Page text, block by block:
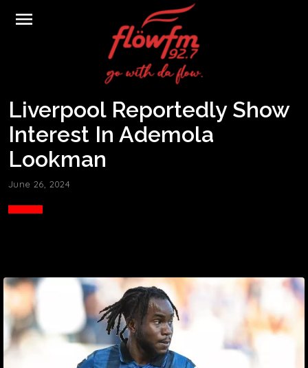
menu
Liverpool Reportedly Show
Interest In Ademola
Lookman
June 26, 2024